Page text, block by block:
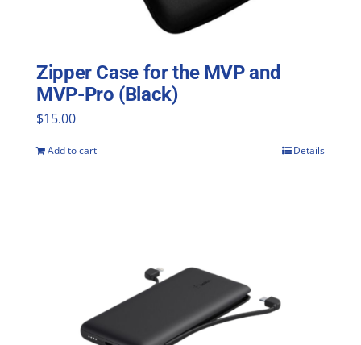
Zipper Case for the MVP and
MVP-Pro (Black)
$15.00
Add to cart Details